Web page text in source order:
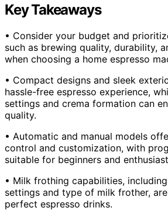
Key Takeaways
• Consider your budget and
such as brewing quality, durability,
when choosing a home espresso
• Compact designs and sleek
hassle-free espresso experience,
settings and crema formation can
quality.
• Automatic and manual models
control and customization, with
suitable for beginners and
• Milk frothing capabilities,
settings and type of milk frother,
perfect espresso drinks.